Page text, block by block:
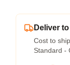
Deliver
Cost to
Standard -